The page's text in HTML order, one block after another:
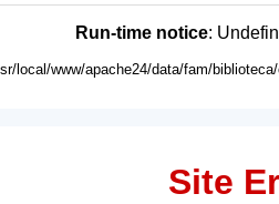
Run-time notice:
local/www/apache24/data/fam/
Site